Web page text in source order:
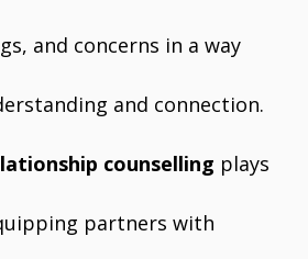
and concerns in a way
and connection.
counselling plays
partners with